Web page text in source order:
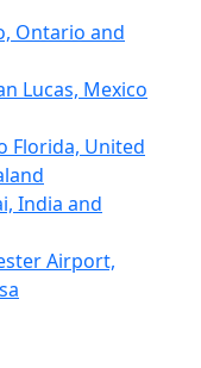
Ontario and
Lucas, Mexico
Florida, United
India and
Airport,